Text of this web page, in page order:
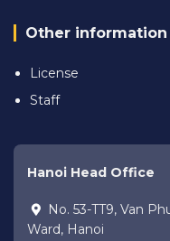
Other information
License
Staff
Hanoi Head Office
No. 53-TT9, Van
Ward, Hanoi